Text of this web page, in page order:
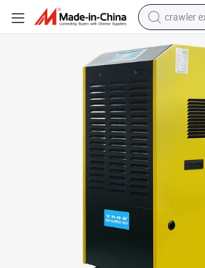
crawler
earbud
electric car
pullover
shoulder